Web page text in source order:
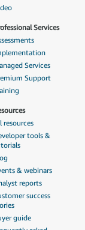
Services
Services
Support
resources
tools &
& webinars
reports
success
guide